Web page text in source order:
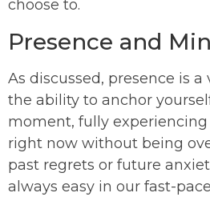
choose to.
Presence and
As discussed, presence is a
the ability to anchor
moment, fully
right now without being
past regrets or future
always easy in our fast-